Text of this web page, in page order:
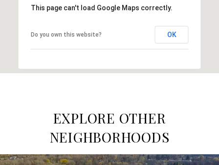
This page can't load Google Maps correctly.
Do you own this website? OK
EXPLORE OTHER
NEIGHBORHOODS